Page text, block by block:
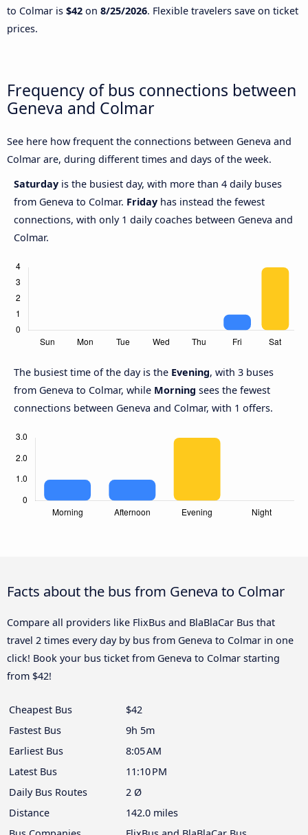
to Colmar is $42 on 8/25/2026. Flexible travelers save on ticket
prices.
Frequency of bus connections between
Geneva and Colmar
See here how frequent the connections between Geneva and
Colmar are, during different times and days of the week.
Saturday is the busiest day, with more than 4 daily buses
from Geneva to Colmar. Friday has instead the fewest
connections, with only 1 daily coaches between Geneva and
Colmar.
The busiest time of the day is the Evening, with 3 buses
from Geneva to Colmar, while Morning sees the fewest
connections between Geneva and Colmar, with 1 offers.
Facts about the bus from Geneva to Colmar
Compare all providers like FlixBus and BlaBlaCar Bus that
travel 2 times every day by bus from Geneva to Colmar in one
click! Book your bus ticket from Geneva to Colmar starting
from $42!
Cheapest Bus
$42
Fastest Bus
9h 5m
Earliest Bus
8:05 AM
Latest Bus
11:10 PM
Daily Bus Routes
2 Ø
Distance
142.0 miles